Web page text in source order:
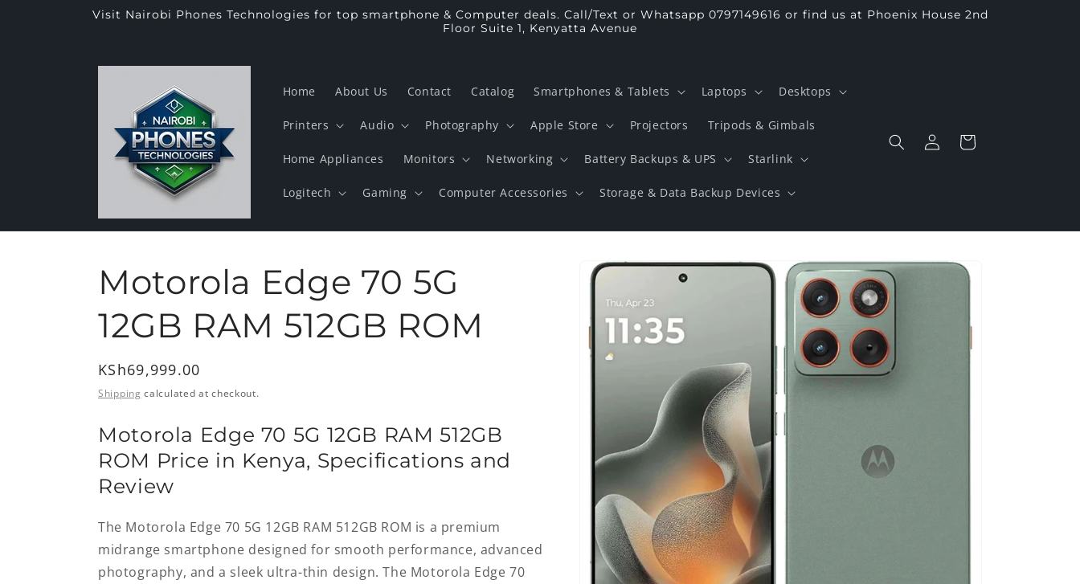
Visit Nairobi Phones Technologies for top smartphone & Computer deals. Call/Text or Whatsapp 0797149616 or find us at Phoenix House 2nd
Floor Suite 1, Kenyatta Avenue
Home About Us Contact Catalog Smartphones & Tablets Laptops Desktops
Printers Audio Photography Apple Store Projectors Tripods & Gimbals
Home Appliances Monitors Networking Battery Backups & UPS Starlink
Logitech Gaming Computer Accessories Storage & Data Backup Devices
Log
in
Cart
Skip to
product
Motorola Edge 70 5G
12GB RAM 512GB ROM
Regular
price
KSh69,999.00
Shipping calculated at checkout.
Motorola Edge 70 5G 12GB RAM 512GB
ROM Price in Kenya, Specifications and
Review
The Motorola Edge 70 5G 12GB RAM 512GB ROM is a premium
midrange smartphone designed for smooth performance, advanced
photography, and a sleek ultra-thin design. The Motorola Edge 70